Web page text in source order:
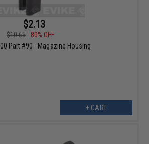
$2.13
$10.65
80% OFF
Part #90 - Magazine Housing
+ CART